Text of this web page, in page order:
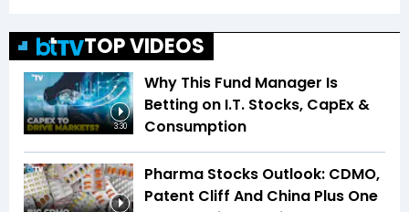
TOP VIDEOS
3:30
Why This Fund Manager Is
Betting on I.T. Stocks, CapEx &
Consumption
Pharma Stocks Outlook: CDMO,
Patent Cliff And China Plus One